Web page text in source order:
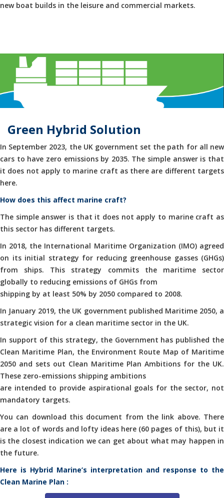
new boat builds in the leisure and commercial markets.
Green Hybrid Solution
In September 2023, the UK government set the path for all new
cars to have zero emissions by 2035. The simple answer is that
it does not apply to marine craft as there are different targets
here.
How does this affect marine craft?
The simple answer is that it does not apply to marine craft as
this sector has different targets.
In 2018, the International Maritime Organization (IMO) agreed
on its initial strategy for reducing greenhouse gasses (GHGs)
from ships. This strategy commits the maritime sector
globally to reducing emissions of GHGs from
shipping by at least 50% by 2050 compared to 2008.
In January 2019, the UK government published Maritime 2050, a
strategic vision for a clean maritime sector in the UK.
In support of this strategy, the Government has published the
Clean Maritime Plan, the Environment Route Map of Maritime
2050 and sets out Clean Maritime Plan Ambitions for the UK.
These zero-emissions shipping ambitions
are intended to provide aspirational goals for the sector, not
mandatory targets.
You can download this document from the link above. There
are a lot of words and lofty ideas here (60 pages of this), but it
is the closest indication we can get about what may happen in
the future.
Here is Hybrid Marine’s interpretation and response to the
Clean Marine Plan :